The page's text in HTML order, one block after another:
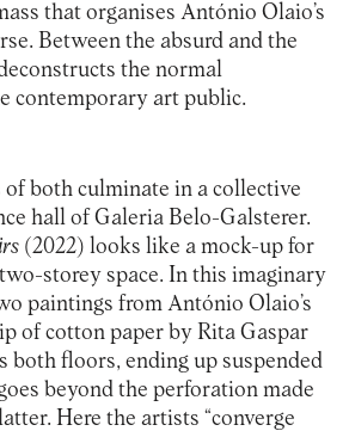
that organises António Olaio’s
Between the absurd and the
the normal
contemporary art public.
of both culminate in a collective
hall of Galeria Belo-Galsterer.
(2022) looks like a mock-up for
storey space. In this imaginary
paintings from António Olaio’s
of cotton paper by Rita Gaspar
both floors, ending up suspended
beyond the perforation made
Here the artists “converge